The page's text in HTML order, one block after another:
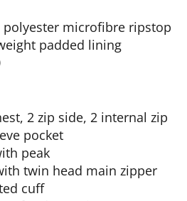
polyester microfibre ripstop
padded lining
2 zip side, 2 internal zip
pocket
peak
twin head main zipper
cuff